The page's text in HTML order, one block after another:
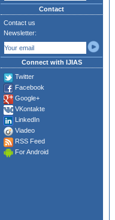
Contact
Contact us
Newsletter:
Connect with IJIAS
Twitter
Facebook
Google+
VKontakte
LinkedIn
Viadeo
RSS Feed
For Android